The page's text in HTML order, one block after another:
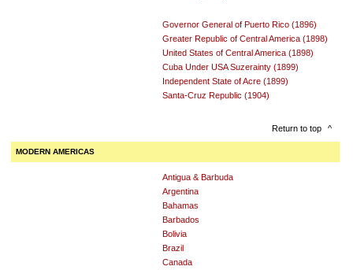
Governor General of Puerto Rico (1896)
Greater Republic of Central America (1898)
United States of Central America (1898)
Cuba Under USA Suzerainty (1899)
Independent State of Acre (1899)
Santa-Cruz Republic (1904)
Return to top ^
MODERN AMERICAS
Antigua & Barbuda
Argentina
Bahamas
Barbados
Bolivia
Brazil
Canada